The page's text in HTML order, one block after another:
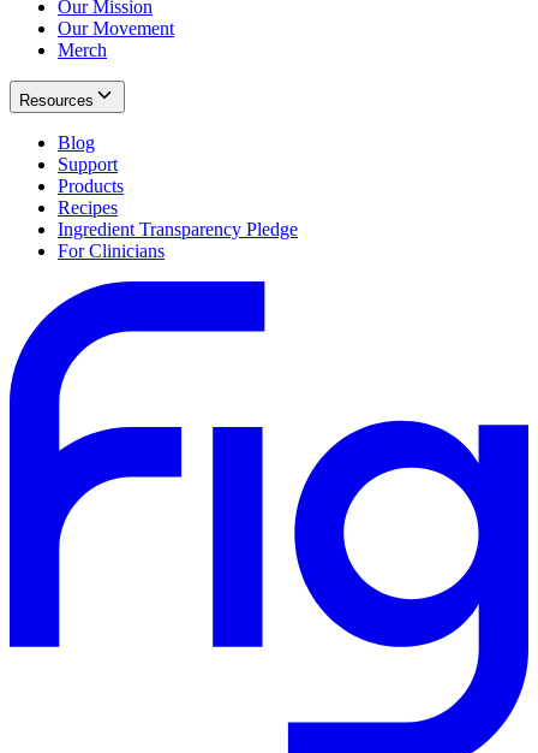
Our Mission
Our Movement
Merch
Resources
Blog
Support
Products
Recipes
Ingredient Transparency Pledge
For Clinicians